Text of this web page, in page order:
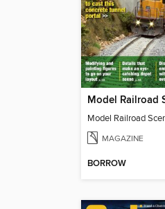
MAGAZINE
BORROW